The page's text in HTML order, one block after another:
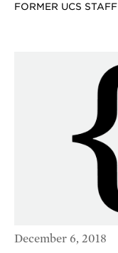
FORMER UCS STAFF
December 6, 2018